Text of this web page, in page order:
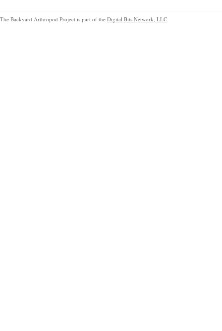
The Backyard Arthropod Project is part of the Digital Bits Network, LLC.